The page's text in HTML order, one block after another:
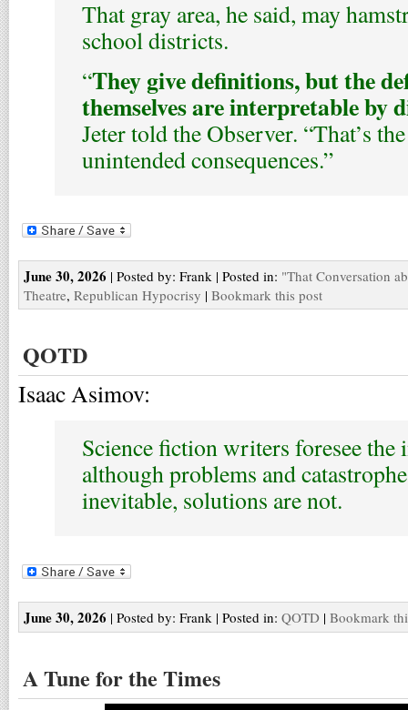
That gray area, he said, may
school districts.
“They give definitions, but the
themselves are interpretable by
Jeter told the Observer. “That’s
unintended consequences.”
June 30, 2026 | Posted by: Frank | Posted in: "That Conversation
Theatre, Republican Hypocrisy | Bookmark this post
QOTD
Isaac Asimov:
Science fiction writers foresee the
although problems and
inevitable, solutions are not.
June 30, 2026 | Posted by: Frank | Posted in: QOTD | Bookmark
A Tune for the Times